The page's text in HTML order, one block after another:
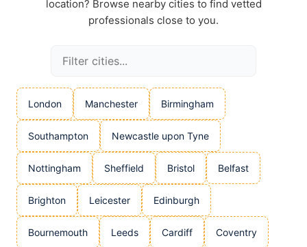
location? Browse nearby cities to find vetted
professionals close to you.
London Manchester Birmingham
Southampton Newcastle upon Tyne
Nottingham Sheffield Bristol Belfast
Brighton Leicester Edinburgh
Bournemouth Leeds Cardiff Coventry